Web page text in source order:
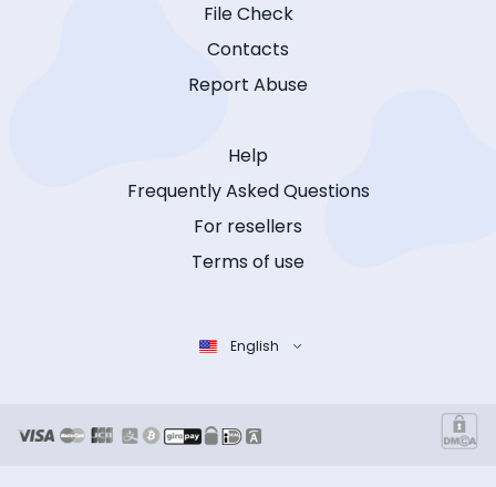
File Check
Contacts
Report Abuse
Help
Frequently Asked Questions
For resellers
Terms of use
English